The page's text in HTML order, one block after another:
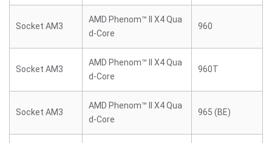
Socket AM3
AMD Phenom™ II X4 Qua
d-Core
960
Socket AM3
AMD Phenom™ II X4 Qua
d-Core
960T
Socket AM3
AMD Phenom™ II X4 Qua
d-Core
965 (BE)